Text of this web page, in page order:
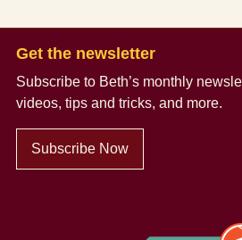
Get the newsletter
Subscribe to Beth’s monthly
videos, tips and tricks, and more.
Subscribe Now